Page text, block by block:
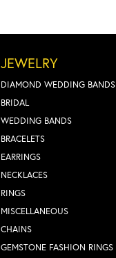
JEWELRY
DIAMOND WEDDING BANDS
BRIDAL
WEDDING BANDS
BRACELETS
EARRINGS
NECKLACES
RINGS
MISCELLANEOUS
CHAINS
GEMSTONE FASHION RINGS